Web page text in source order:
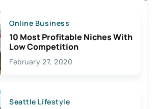
Online Business
10 Most Profitable Niches With
Low Competition
February 27, 2020
Seattle Lifestyle